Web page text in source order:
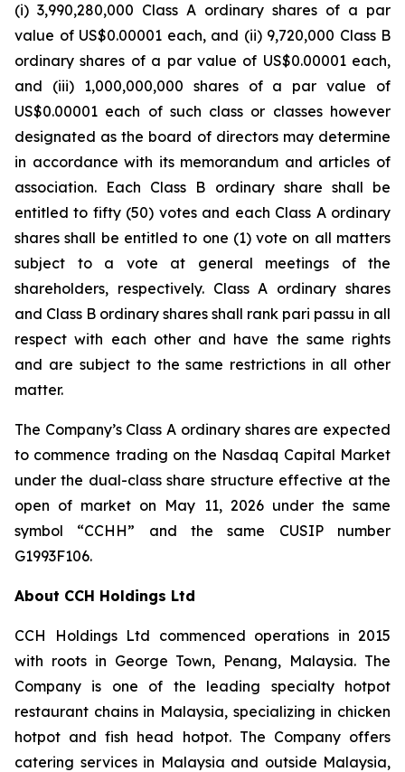
(i) 3,990,280,000 Class A ordinary shares of a par
value of US$0.00001 each, and (ii) 9,720,000 Class B
ordinary shares of a par value of US$0.00001 each,
and (iii) 1,000,000,000 shares of a par value of
US$0.00001 each of such class or classes however
designated as the board of directors may determine
in accordance with its memorandum and articles of
association. Each Class B ordinary share shall be
entitled to fifty (50) votes and each Class A ordinary
shares shall be entitled to one (1) vote on all matters
subject to a vote at general meetings of the
shareholders, respectively. Class A ordinary shares
and Class B ordinary shares shall rank pari passu in all
respect with each other and have the same rights
and are subject to the same restrictions in all other
matter.
The Company’s Class A ordinary shares are expected
to commence trading on the Nasdaq Capital Market
under the dual-class share structure effective at the
open of market on May 11, 2026 under the same
symbol “CCHH” and the same CUSIP number
G1993F106.
About CCH Holdings Ltd
CCH Holdings Ltd commenced operations in 2015
with roots in George Town, Penang, Malaysia. The
Company is one of the leading specialty hotpot
restaurant chains in Malaysia, specializing in chicken
hotpot and fish head hotpot. The Company offers
catering services in Malaysia and outside Malaysia,